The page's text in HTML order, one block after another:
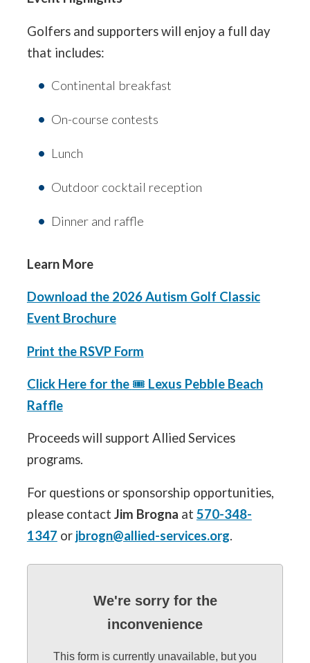
Golfers and supporters will enjoy a full day
that includes:
Continental breakfast
On-course contests
Lunch
Outdoor cocktail reception
Dinner and raffle
Learn More
Download the 2026 Autism Golf Classic
Event Brochure
Print the RSVP Form
Click Here for the 🎟️ Lexus Pebble Beach
Raffle
Proceeds will support Allied Services
programs.
For questions or sponsorship opportunities,
please contact Jim Brogna at 570-348-
1347 or jbrogn@allied-services.org.
We're sorry for the
inconvenience
This form is currently unavailable, but you